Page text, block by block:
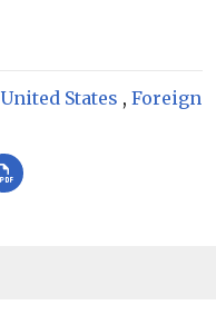
United States , Foreign